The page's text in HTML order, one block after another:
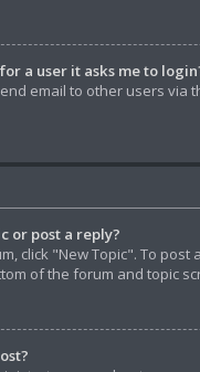
a user it asks me to
email to other users via
or post a reply?
click "New Topic". To
of the forum and topic